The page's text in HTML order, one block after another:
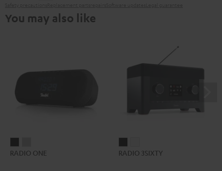
You may also like
ONE ONE
RADIO ONE
3SIXTY3SIXTY
RADIO 3SIXTY